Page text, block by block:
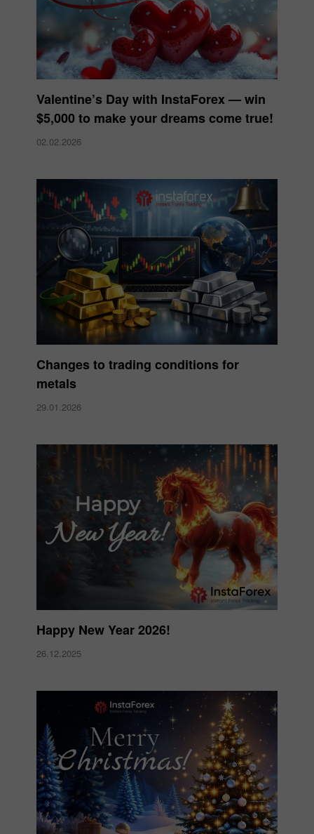
Valentine’s Day with InstaForex — win
$5,000 to make your dreams come true!
02.02.2026
Changes to trading conditions for
metals
29.01.2026
Happy New Year 2026!
26.12.2025